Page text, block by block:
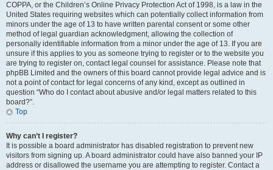
COPPA, or the Children’s Online Privacy Protection Act of 1998, is a law in the
United States requiring websites which can potentially collect information from
minors under the age of 13 to have written parental consent or some other
method of legal guardian acknowledgment, allowing the collection of
personally identifiable information from a minor under the age of 13. If you are
unsure if this applies to you as someone trying to register or to the website you
are trying to register on, contact legal counsel for assistance. Please note that
phpBB Limited and the owners of this board cannot provide legal advice and is
not a point of contact for legal concerns of any kind, except as outlined in
question “Who do I contact about abusive and/or legal matters related to this
board?”.
Top
Why can’t I register?
It is possible a board administrator has disabled registration to prevent new
visitors from signing up. A board administrator could have also banned your IP
address or disallowed the username you are attempting to register. Contact a